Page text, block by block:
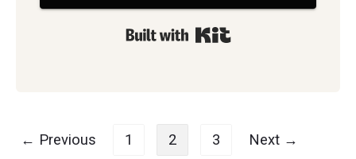
Built with Kit
Posts
← Previous 1 2 3 Next →